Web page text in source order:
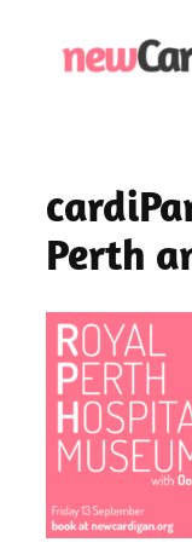
Perth